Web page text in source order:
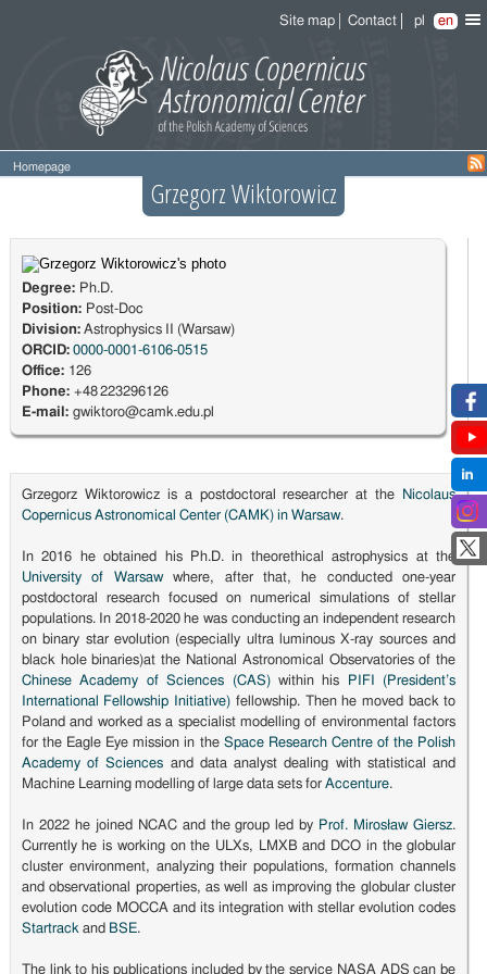
Site map Contact pl en
Homepage
Grzegorz Wiktorowicz
Degree: Ph.D.
Position: Post-Doc
Division:Astrophysics II (Warsaw)
ORCID: 0000-0001-6106-0515
Office: 126
Phone: +48 223296126
E-mail: gwiktoro@camk.edu.pl
Grzegorz Wiktorowicz is a postdoctoral researcher at the
Nicolaus
Copernicus Astronomical Center (CAMK) in Warsaw.
In 2016 he obtained his Ph.D. in theorethical astrophysics at the
University of Warsawwhere, after that, he conducted one-year
postdoctoral research focused on numerical simulations of stellar
populations. In 2018-2020 he was conducting an independent research
on binary star evolution (especially ultra luminous X-ray sources and
black hole binaries)at the National Astronomical Observatories of the
Chinese Academy of Sciences (CAS)within his
PIFI (President’s
International Fellowship Initiative) fellowship. Then he moved back to
Poland and worked as a specialist modelling of environmental factors
for the Eagle Eye mission in the Space Research Centre of the Polish
Academy of Sciences and data analyst dealing with statistical and
Machine Learning modelling of large data sets for Accenture.
In 2022 he joined NCAC and the group led by Prof. Mirosław Giersz.
Currently he is working on the ULXs, LMXB and DCO in the globular
cluster environment, analyzing their populations, formation channels
and observational properties, as well as improving the globular cluster
evolution code MOCCA and its integration with stellar evolution codes
Startrackand BSE.
The link to his publications included by the service NASA ADS can be